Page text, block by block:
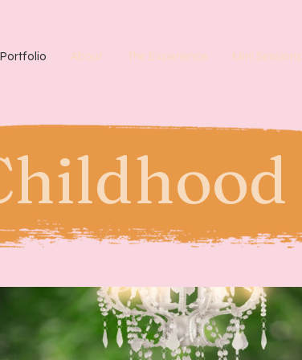
Portfolio About The Experience Mini Sessions